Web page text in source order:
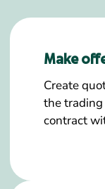
Make
Create
the
contract